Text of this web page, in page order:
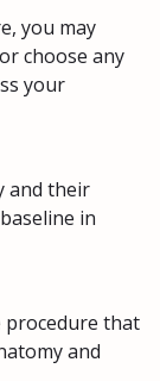
you may
choose any
your
and their
in
procedure that
and